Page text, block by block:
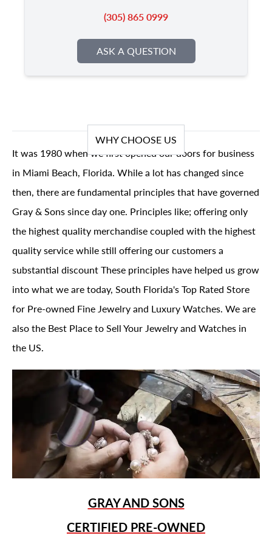
(305) 865 0999
ASK A QUESTION
WHY CHOOSE US
It was 1980 when we first opened our doors for business
in Miami Beach, Florida. While a lot has changed since
then, there are fundamental principles that have governed
Gray & Sons since day one. Principles like; offering only
the highest quality merchandise coupled with the highest
quality service while still offering our customers a
substantial discount These principles have helped us grow
into what we are today, South Florida's Top Rated Store
for Pre-owned Fine Jewelry and Luxury Watches. We are
also the Best Place to Sell Your Jewelry and Watches in
the US.
GRAY AND SONS
CERTIFIED PRE-OWNED